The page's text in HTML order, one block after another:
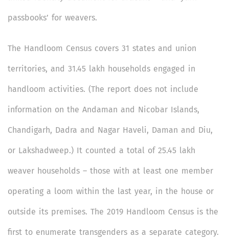
passbooks’ for weavers.
The Handloom Census covers 31 states and union
territories, and 31.45 lakh households engaged in
handloom activities. (The report does not include
information on the Andaman and Nicobar Islands,
Chandigarh, Dadra and Nagar Haveli, Daman and Diu,
or Lakshadweep.) It counted a total of 25.45 lakh
weaver households – those with at least one member
operating a loom within the last year, in the house or
outside its premises. The 2019 Handloom Census is the
first to enumerate transgenders as a separate category.